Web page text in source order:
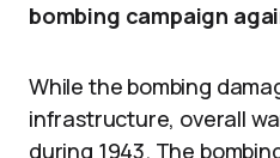
bombing campaign
While the bombing
infrastructure, overall
during 1943. The